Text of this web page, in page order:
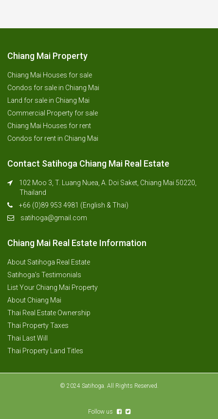
Chiang Mai Property
Chiang Mai Houses for sale
Condos for sale in Chiang Mai
Land for sale in Chiang Mai
Commercial Property for sale
Chiang Mai Houses for rent
Condos for rent in Chiang Mai
Contact Satihoga Chiang Mai Real Estate
102 Moo 3, T. Luang Nuea, A. Doi Saket, Chiang Mai 50220,
Thailand
+66 (0)89 953 4981 (English & Thai)
satihoga@gmail.com
Chiang Mai Real Estate Information
About Satihoga Real Estate
Satihoga’s Testimonials
List Your Chiang Mai Property
About Chiang Mai
Thai Real Estate Ownership
Thai Property Taxes
Thai Last Will
Thai Property Land Titles
© 2024 Satihoga. All Rights Reserved.
Follow us